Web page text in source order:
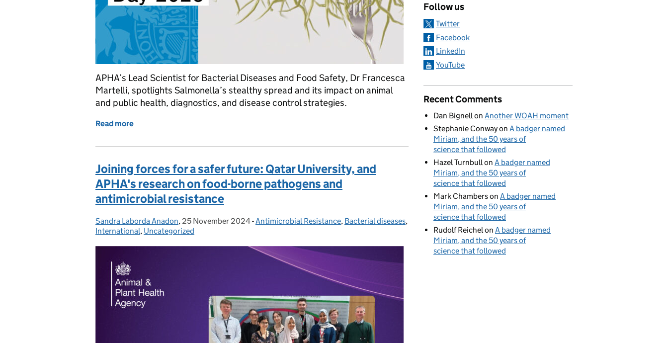
APHA’s Lead Scientist for Bacterial Diseases and Food Safety, Dr Francesca
Martelli, spotlights Salmonella’s stealthy spread and its impact on animal
and public health, diagnostics, and disease control strategies.
Read more
Joining forces for a safer future: Qatar University, and
APHA's research on food-borne pathogens and
antimicrobial resistance
Posted by:
Sandra Laborda Anadon, Posted on:
25 November 2024- Categories:
Antimicrobial Resistance, Bacterial diseases,
International, Uncategorized
Follow us
Twitter
Facebook
LinkedIn
YouTube
Recent Comments
Dan Bignell on Another WOAH moment
Stephanie Conwayon A badger named
Miriam, and the 50 years of
science that followed
Hazel Turnbull on A badger named
Miriam, and the 50 years of
science that followed
Mark Chamberson A badger named
Miriam, and the 50 years of
science that followed
Rudolf Reichel on A badger named
Miriam, and the 50 years of
science that followed